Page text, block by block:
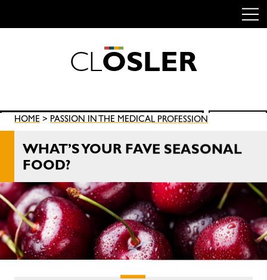
CLOSLER
Search
for:
HOME > PASSION IN THE MEDICAL PROFESSION
WHAT’S YOUR FAVE SEASONAL
FOOD?